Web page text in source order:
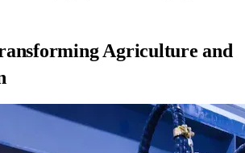
Agriculture and